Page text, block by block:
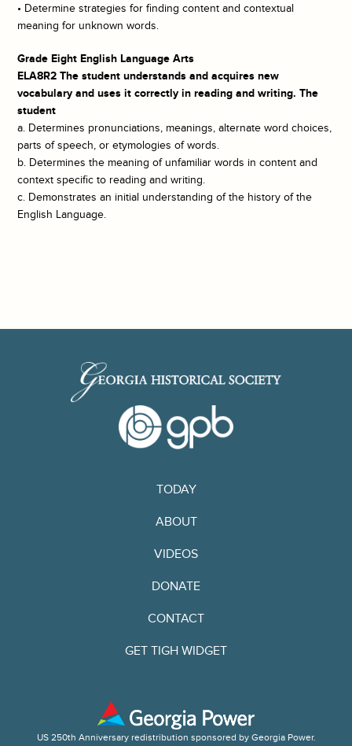
• Determine strategies for finding content and contextual
meaning for unknown words.
Grade Eight English Language Arts
ELA8R2 The student understands and acquires new
vocabulary and uses it correctly in reading and writing. The
student
a. Determines pronunciations, meanings, alternate word choices,
parts of speech, or etymologies of words.
b. Determines the meaning of unfamiliar words in content and
context specific to reading and writing.
c. Demonstrates an initial understanding of the history of the
English Language.
TODAY
ABOUT
VIDEOS
DONATE
CONTACT
GET TIGH WIDGET
US 250th Anniversary redistribution sponsored by Georgia Power.